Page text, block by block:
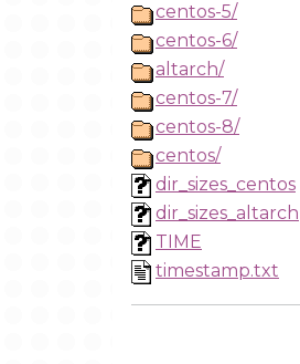
centos-5/
centos-6/
altarch/
centos-7/
centos-8/
centos/
dir_sizes_centos
dir_sizes_altarch
TIME
timestamp.txt